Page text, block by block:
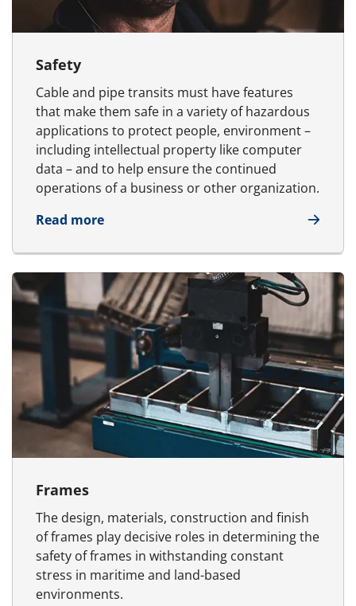
Safety
Cable and pipe transits must have features
that make them safe in a variety of hazardous
applications to protect people, environment –
including intellectual property like computer
data – and to help ensure the continued
operations of a business or other organization.
Read moreabout Safety
Frames
The design, materials, construction and finish
of frames play decisive roles in determining the
safety of frames in withstanding constant
stress in maritime and land-based
environments.